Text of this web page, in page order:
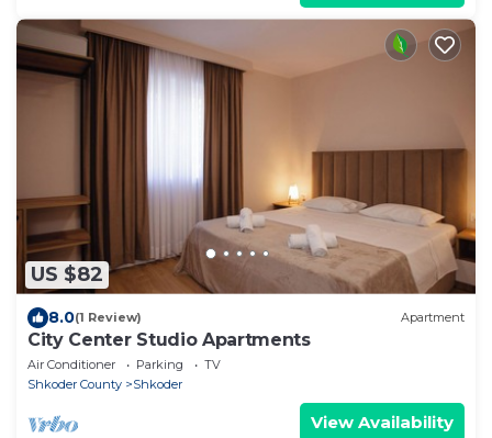
US $82
8.0(1 Review) Apartment
City Center Studio Apartments
Air Conditioner Parking
TV
Shkoder County
Shkoder
View Availability